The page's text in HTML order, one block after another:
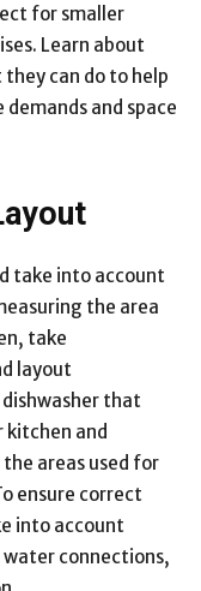
for smaller
Learn about
can do to help
and space
take into account
the area
take
layout
that
kitchen and
areas used for
ensure correct
into account
connections,